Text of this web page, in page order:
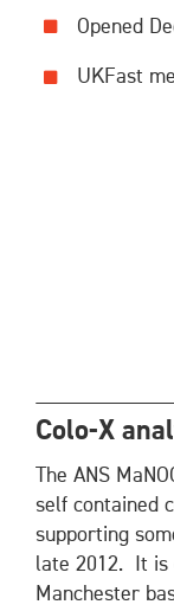
Opened
UKFast
Colo-X
The ANS
self contained
supporting
late 2012. It is
Manchester